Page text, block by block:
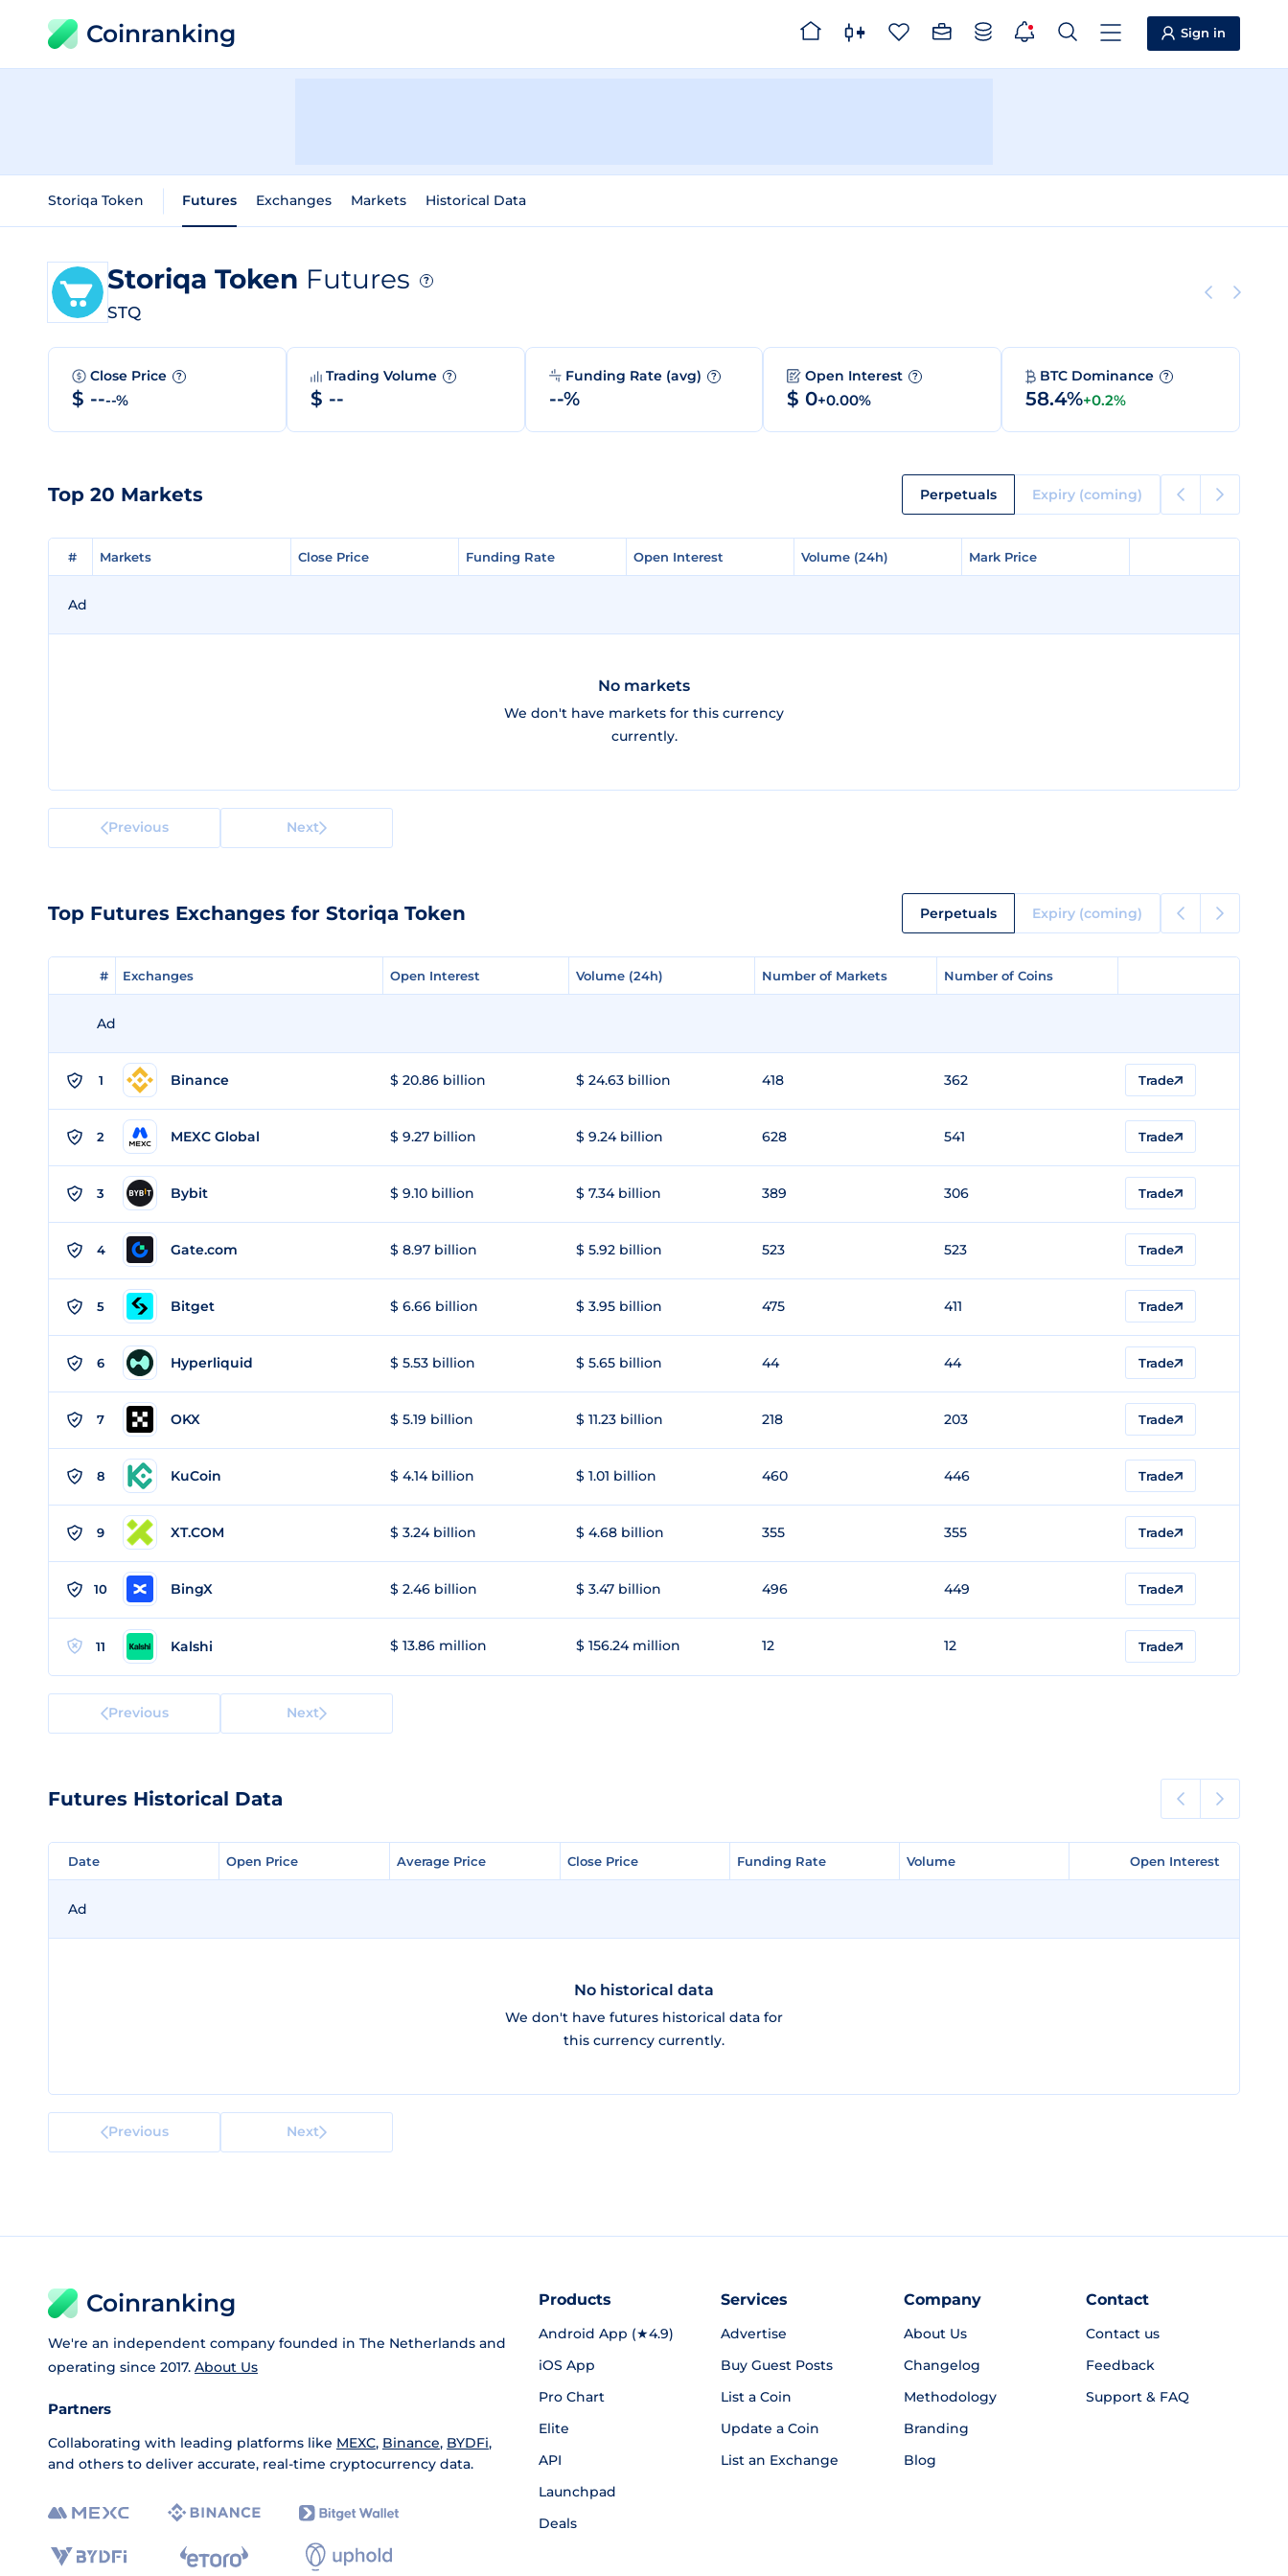
Coinranking Sign in
Storiqa Token Futures Exchanges Markets Historical Data
Storiqa Token Futures ?
STQ
Close Price ?
$ ----%
Trading Volume ?
$ --
Funding Rate (avg) ?
--%
Open Interest ?
$ 0+0.00%
BTC Dominance ?
58.4%+0.2%
Top 20 Markets Perpetuals Expiry (coming)
# Markets Close Price Funding Rate Open Interest Volume (24h) Mark Price
# Markets Close Price Funding Rate Open Interest Volume (24h) Mark Price
Ad
No markets
We don't have markets for this currency
currently.
Previous Next
Top Futures Exchanges for Storiqa Token Perpetuals Expiry (coming)
# Exchanges Open Interest Volume (24h) Number of Markets Number of Coins
# Exchanges Open Interest Volume (24h) Number of Markets Number of Coins
Ad
1 Binance $ 20.86 billion $ 24.63 billion 418 362 Trade
2 MEXC Global $ 9.27 billion $ 9.24 billion 628 541 Trade
3 Bybit $ 9.10 billion $ 7.34 billion 389 306 Trade
4 Gate.com $ 8.97 billion $ 5.92 billion 523 523 Trade
5 Bitget $ 6.66 billion $ 3.95 billion 475 411 Trade
6 Hyperliquid $ 5.53 billion $ 5.65 billion 44 44 Trade
7 OKX $ 5.19 billion $ 11.23 billion 218 203 Trade
8 KuCoin $ 4.14 billion $ 1.01 billion 460 446 Trade
9 XT.COM $ 3.24 billion $ 4.68 billion 355 355 Trade
10 BingX $ 2.46 billion $ 3.47 billion 496 449 Trade
11 Kalshi $ 13.86 million $ 156.24 million 12 12 Trade
Previous Next
Futures Historical Data
Date Open Price Average Price Close Price Funding Rate Volume Open Interest
Date Open Price Average Price Close Price Funding Rate Volume Open Interest
Ad
No historical data
We don't have futures historical data for
this currency currently.
Previous Next
Coinranking
We're an independent company founded in The Netherlands and
operating since 2017. About Us
Partners
Collaborating with leading platforms like MEXC, Binance, BYDFi,
and others to deliver accurate, real-time cryptocurrency data.
Products
Android App (★4.9)
iOS App
Pro Chart
Elite
API
Launchpad
Deals
Services
Advertise
Buy Guest Posts
List a Coin
Update a Coin
List an Exchange
Company
About Us
Changelog
Methodology
Branding
Blog
Contact
Contact us
Feedback
Support & FAQ